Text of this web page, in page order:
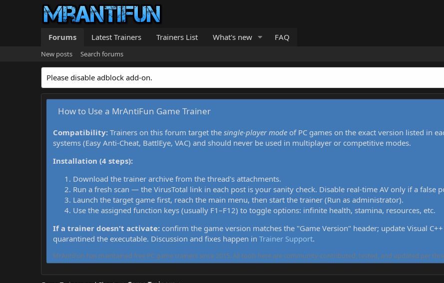
Forums Latest Trainers Trainers List What's new FAQ
New posts Search forums
Please disable adblock add-on.
How to Use a MrAntiFun Game Trainer
Compatibility: Trainers on this forum target the single-player mode of PC games on the exact version listed in
systems (Easy Anti-Cheat, BattlEye, VAC) and should never be used in multiplayer or competitive modes.
Installation (4 steps):
Download the trainer archive from the thread's attachments.
Run a fresh scan — the VirusTotal link in each post is your sanity check. Disable real-time AV only if a false
Launch the target game first, reach the main menu, then start the trainer (Run as administrator).
Use the assigned function keys (usually F1–F12) to toggle options: infinite health, stamina, resources, etc.
If a trainer doesn't activate: confirm the game version matches the "Game Version" header; update Visual
quarantined the executable. Discussion and fixes happen in Trainer Support.
MrAntiFun has maintained free PC game trainers since 2015. All tools here are community-contributed, tested, and updated per